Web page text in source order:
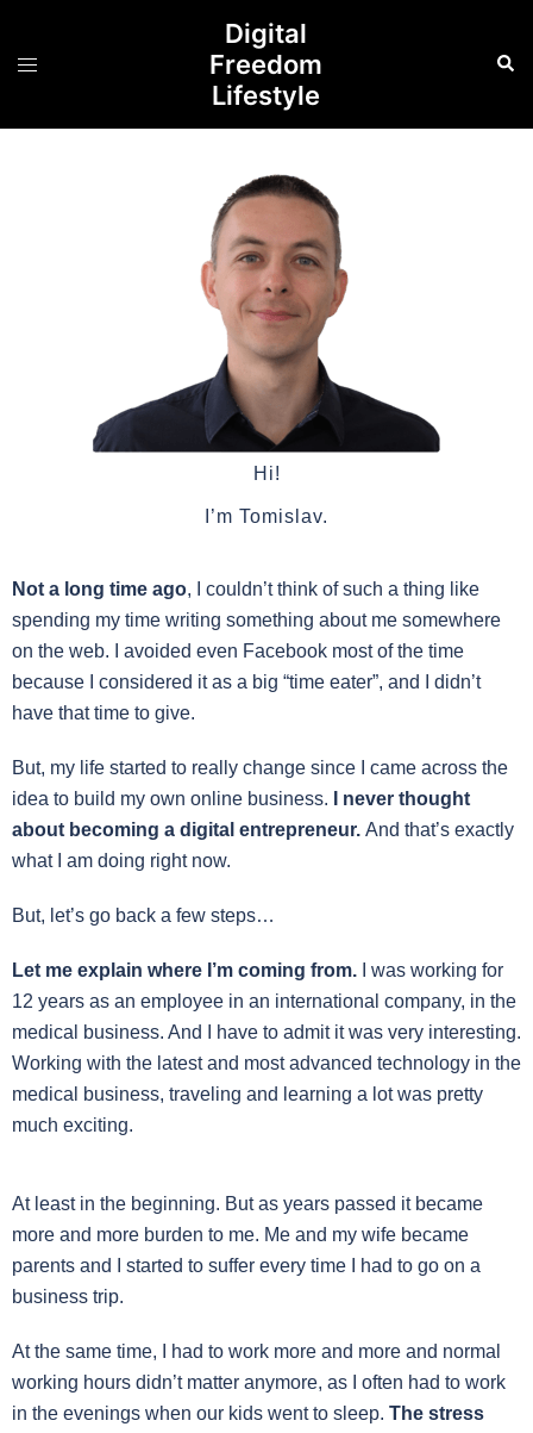
Digital
Freedom
Lifestyle
Hi!
I’m Tomislav.
Not a long time ago, I couldn’t think of such a thing like
spending my time writing something about me somewhere
on the web. I avoided even Facebook most of the time
because I considered it as a big “time eater”, and I didn’t
have that time to give.
But, my life started to really change since I came across the
idea to build my own online business. I never thought
about becoming a digital entrepreneur. And that’s exactly
what I am doing right now.
But, let’s go back a few steps…
Let me explain where I’m coming from. I was working for
12 years as an employee in an international company, in the
medical business. And I have to admit it was very interesting.
Working with the latest and most advanced technology in the
medical business, traveling and learning a lot was pretty
much exciting.
At least in the beginning. But as years passed it became
more and more burden to me. Me and my wife became
parents and I started to suffer every time I had to go on a
business trip.
At the same time, I had to work more and more and normal
working hours didn’t matter anymore, as I often had to work
in the evenings when our kids went to sleep. The stress